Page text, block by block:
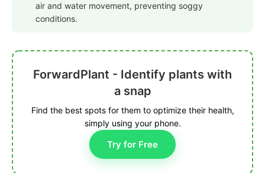
air and water movement, preventing soggy
conditions.
ForwardPlant - Identify plants with
a snap
Find the best spots for them to optimize their health,
simply using your phone.
Try for Free